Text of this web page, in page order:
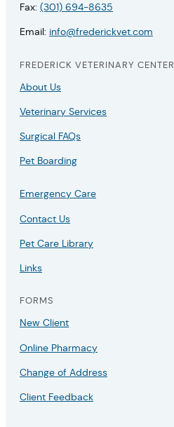
Fax: (301) 694-8635
Email: info@frederickvet.com
FREDERICK VETERINARY CENTER
About Us
Veterinary Services
Surgical FAQs
Pet Boarding
Emergency Care
Contact Us
Pet Care Library
Links
FORMS
New Client
Online Pharmacy
Change of Address
Client Feedback